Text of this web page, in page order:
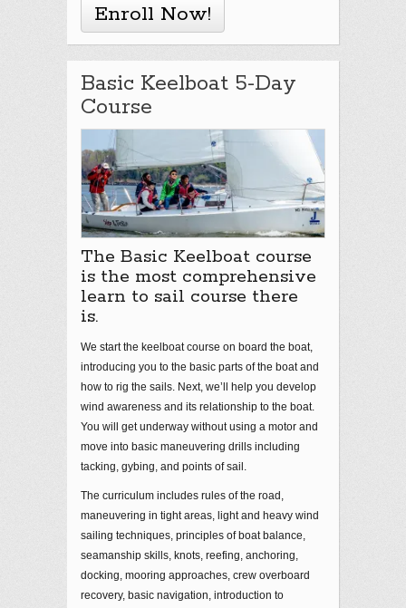
Enroll Now!
Basic Keelboat 5-Day
Course
The Basic Keelboat course
is the most comprehensive
learn to sail course there
is.
We start the keelboat course on board the boat,
introducing you to the basic parts of the boat and
how to rig the sails. Next, we’ll help you develop
wind awareness and its relationship to the boat.
You will get underway without using a motor and
move into basic maneuvering drills including
tacking, gybing, and points of sail.
The curriculum includes rules of the road,
maneuvering in tight areas, light and heavy wind
sailing techniques, principles of boat balance,
seamanship skills, knots, reefing, anchoring,
docking, mooring approaches, crew overboard
recovery, basic navigation, introduction to